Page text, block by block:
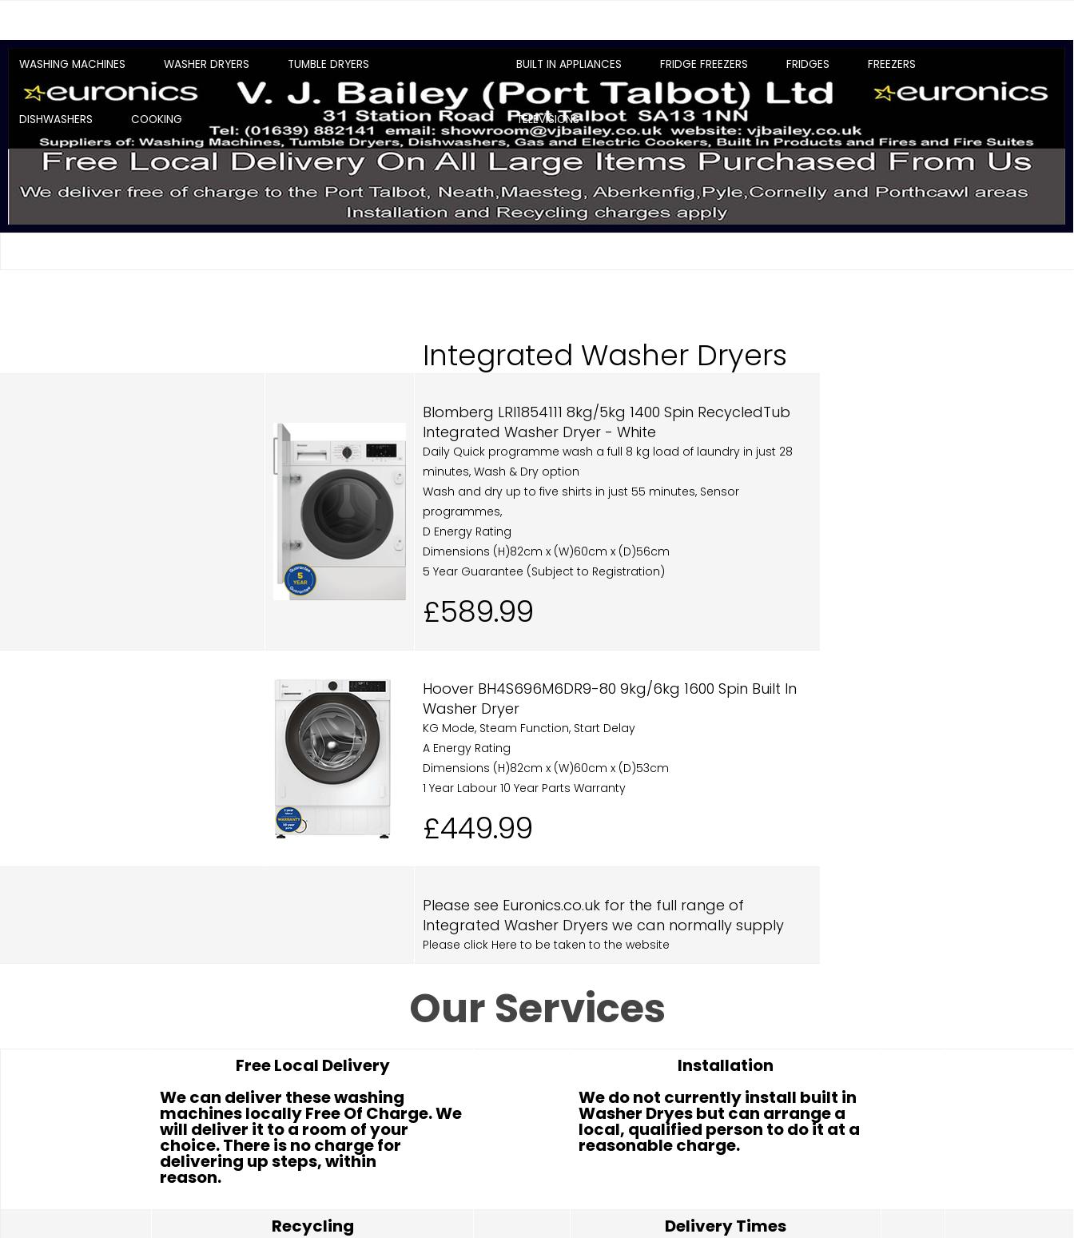
WASHING MACHINES WASHER DRYERS TUMBLE DRYERS
DISHWASHERS COOKING
BUILT IN APPLIANCES FRIDGE FREEZERS FRIDGES FREEZERS
TELEVISIONS
Integrated Washer Dryers
Blomberg LRI1854111 8kg/5kg 1400 Spin RecycledTub
Integrated Washer Dryer - White
Daily Quick programme wash a full 8 kg load of laundry in just 28
minutes, Wash & Dry option
Wash and dry up to five shirts in just 55 minutes, Sensor
programmes,
D Energy Rating
Dimensions (H)82cm x (W)60cm x (D)56cm
5 Year Guarantee (Subject to Registration)
£589.99
Hoover BH4S696M6DR9-80 9kg/6kg 1600 Spin Built In
Washer Dryer
KG Mode, Steam Function, Start Delay
A Energy Rating
Dimensions (H)82cm x (W)60cm x (D)53cm
1 Year Labour 10 Year Parts Warranty
£449.99
Please see Euronics.co.uk for the full range of
Integrated Washer Dryers we can normally supply
Please click Here to be taken to the website
Our Services
Free Local Delivery
We can deliver these washing
machines locally Free Of Charge. We
will deliver it to a room of your
choice. There is no charge for
delivering up steps, within
reason.
Installation
We do not currently install built in
Washer Dryes but can arrange a
local, qualified person to do it at a
reasonable charge.
Recycling
Delivery Times